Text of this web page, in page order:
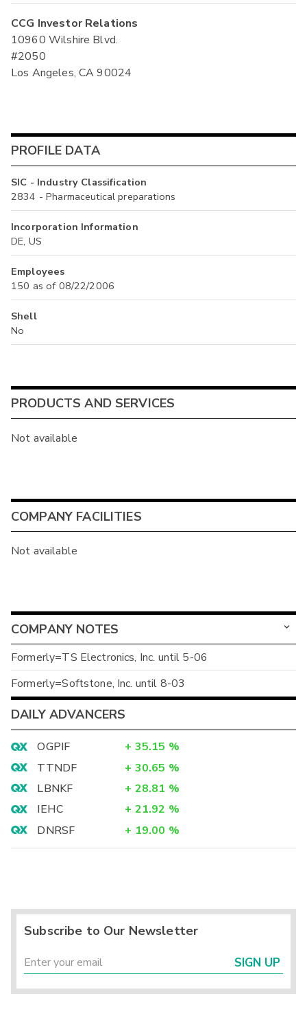
CCG Investor Relations
10960 Wilshire Blvd.
#2050
Los Angeles, CA 90024
PROFILE DATA
SIC - Industry Classification
2834 - Pharmaceutical preparations
Incorporation Information
DE, US
Employees
150 as of 08/22/2006
Shell
No
PRODUCTS AND SERVICES
Not available
COMPANY FACILITIES
Not available
COMPANY NOTES
Formerly=TS Electronics, Inc. until 5-06
Formerly=Softstone, Inc. until 8-03
DAILY ADVANCERS
OGPIF + 35.15 %
TTNDF
+ 30.65 %
LBNKF
+ 28.81 %
IEHC
+ 21.92 %
DNRSF
+ 19.00 %
Subscribe to Our Newsletter
SIGN UP